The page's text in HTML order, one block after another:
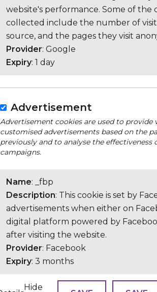
website's performance. Some of the
collected include the number of
source, and the pages they visit
Provider: Google
Expiry: 1 day
Advertisement
Advertisement cookies are used to provide
customised advertisements based on the
previously and to analyse the effectiveness
campaigns.
Name: _fbp
Description: This cookie is set by
advertisements when either on
digital platform powered by
after visiting the website.
Provider: Facebook
Expiry: 3 months
Hide